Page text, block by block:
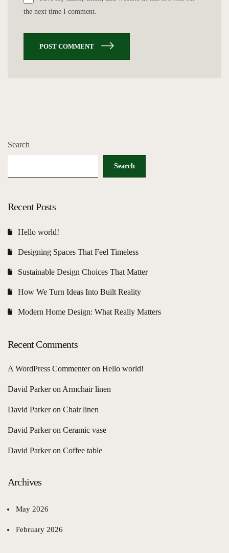
the next time I comment.
POST COMMENT
Search
Search
Recent Posts
Hello world!
Designing Spaces That Feel Timeless
Sustainable Design Choices That Matter
How We Turn Ideas Into Built Reality
Modern Home Design: What Really Matters
Recent Comments
A WordPress Commenteron Hello world!
David Parkeron Armchair linen
David Parkeron Chair linen
David Parkeron Ceramic vase
David Parkeron Coffee table
Archives
May 2026
February 2026